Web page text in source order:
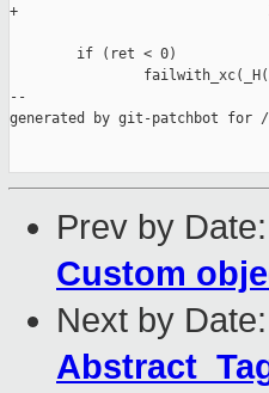
+
        if (ret < 0)
--
generated by git-patchbot for
Prev by Date:
Custom
Next by Date: